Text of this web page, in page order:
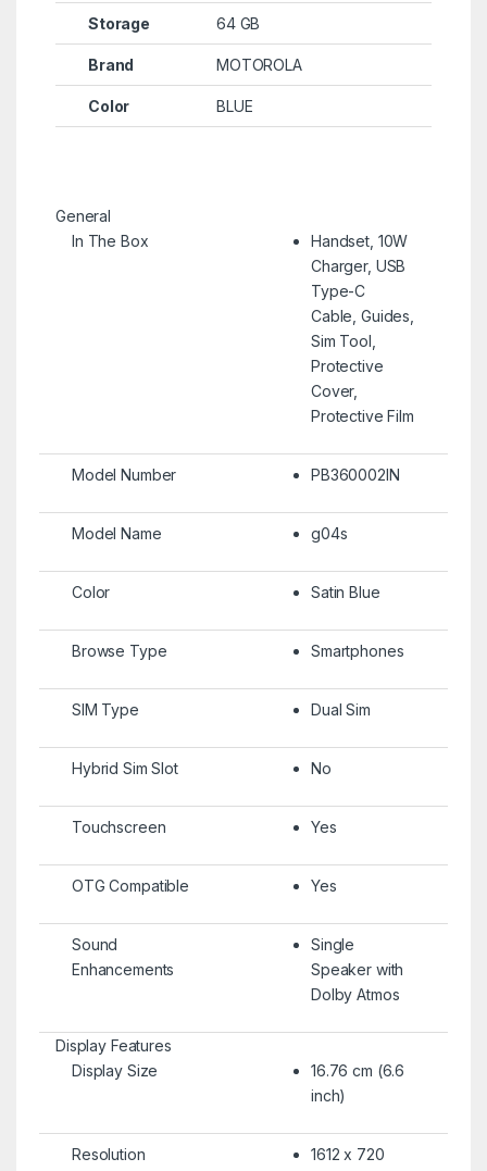
Storage 64 GB
Brand MOTOROLA
Color BLUE
General
In The Box
Handset, 10W
Charger, USB
Type-C
Cable, Guides,
Sim Tool,
Protective
Cover,
Protective Film
Model Number PB360002IN
Model Name g04s
Color Satin Blue
Browse Type Smartphones
SIM Type Dual Sim
Hybrid Sim Slot No
Touchscreen Yes
OTG Compatible Yes
Sound
Enhancements
Single
Speaker with
Dolby Atmos
Display Features
Display Size
16.76 cm (6.6
inch)
Resolution
1612 x 720